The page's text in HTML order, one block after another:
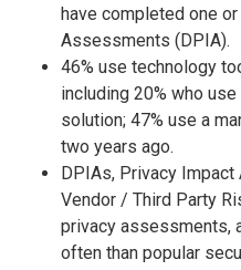
have completed one
Assessments (DPIA).
46% use technology
including 20% who
solution; 47% use a
two years ago.
DPIAs, Privacy
Vendor / Third Party
privacy assessments,
often than popular